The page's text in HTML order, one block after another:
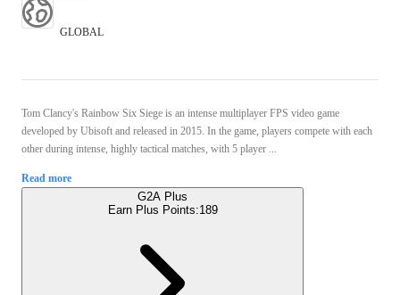
GLOBAL
Tom Clancy's Rainbow Six Siege is an intense multiplayer FPS video game
developed by Ubisoft and released in 2015. In the game, players compete with each
other during intense, highly tactical matches, with 5 player ...
Read more
G2A Plus
Earn Plus Points:189